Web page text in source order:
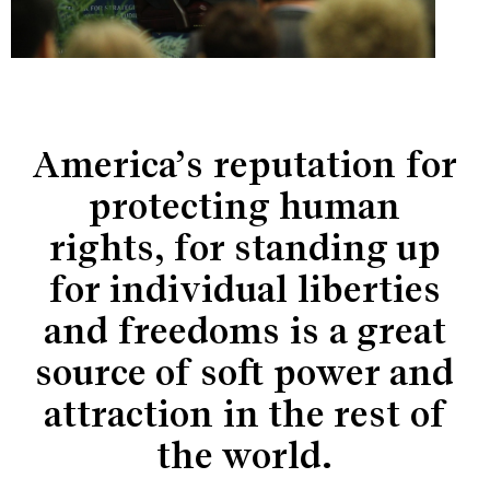
America’s reputation for
protecting human
rights, for standing up
for individual liberties
and freedoms is a great
source of soft power and
attraction in the rest of
the world.